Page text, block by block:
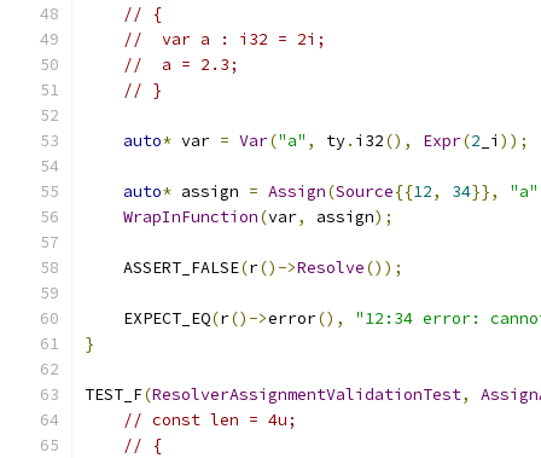
// {
//  var a : i32 = 2i;
//  a = 2.3;
// }
auto* var = Var("a" , ty. i32(), Expr(2 _i ));
auto* assign = Assign(Source{{12, 34}}, "a"
WrapInFunction(var, assign);
    ASSERT_FALSE
(r()->Resolve());
    EXPECT_EQ
(r()->error(),
"12:34 error:
}
TEST_F(ResolverAssignmentValidationTest,
// const len = 4u;
// {